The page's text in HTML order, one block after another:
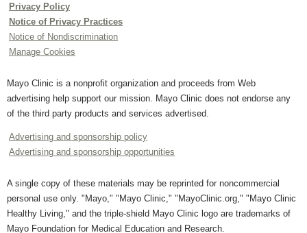
Privacy Policy
Notice of Privacy Practices
Notice of Nondiscrimination
Manage Cookies
Mayo Clinic is a nonprofit organization and proceeds from Web
advertising help support our mission. Mayo Clinic does not endorse any
of the third party products and services advertised.
Advertising and sponsorship policy
Advertising and sponsorship opportunities
A single copy of these materials may be reprinted for noncommercial
personal use only. "Mayo," "Mayo Clinic," "MayoClinic.org," "Mayo Clinic
Healthy Living," and the triple-shield Mayo Clinic logo are trademarks of
Mayo Foundation for Medical Education and Research.